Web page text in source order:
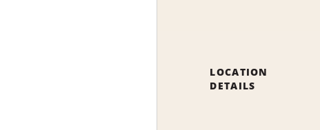
LOCATION
DETAILS